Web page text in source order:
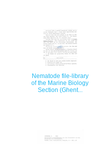
Nematode file-library
of the Marine Biology
Section (Ghent...